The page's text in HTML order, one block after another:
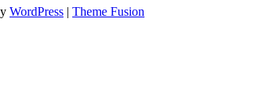
WordPress | Theme Fusion